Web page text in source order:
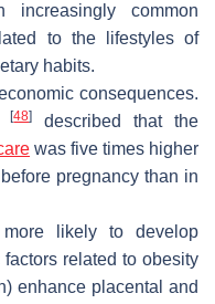
common
to the lifestyles of
habits.
consequences.
[48]
described that the
was five times higher
pregnancy than in
likely to develop
related to obesity
enhance placental and